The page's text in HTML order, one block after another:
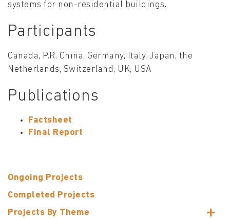
Ongoing Projects
Completed Projects
Projects By Theme
systems for non-residential buildings.
Participants
Canada, P.R. China, Germany, Italy, Japan, the
Netherlands, Switzerland, UK, USA
Publications
Factsheet
Final Report